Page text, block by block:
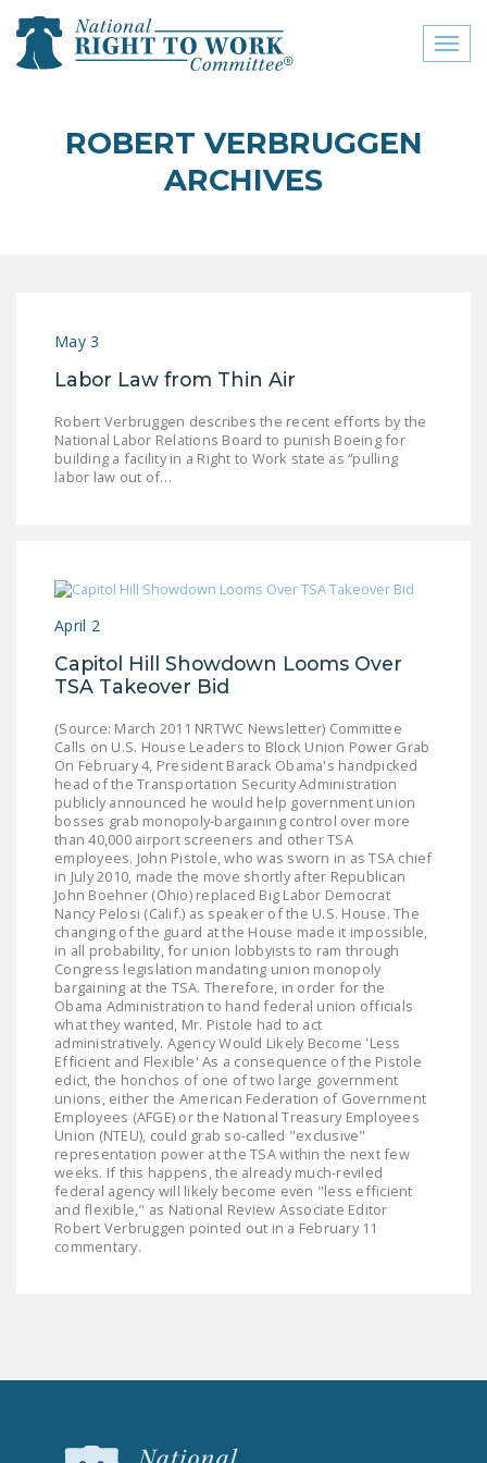
close menu
ABOUT
COMMITTEE
CONTACT US
SIGN OUR PETITION!
HOUSE COSPONSORS
OF THE NATIONAL
SENATE
COSPONSORS OF
THE NATIONAL
RIGHT TO WORK ACT
NEWS
NRTWC.ORG NEWS
POSTS
NEWSLETTER
ISSUE BRIEFS
NATIONAL RIGHT TO
WORK ACT
FREEDOM FROM
UNION VIOLENCE
PUSHBUTTON
UNIONISM BILL (PRO
ROBERT VERBRUGGEN
ARCHIVES
May 3
Labor Law from Thin Air
Robert Verbruggen describes the recent efforts by the
National Labor Relations Board to punish Boeing for
building a facility in a Right to Work state as “pulling
labor law out of…
April 2
Capitol Hill Showdown Looms Over
TSA Takeover Bid
(Source: March 2011 NRTWC Newsletter) Committee
Calls on U.S. House Leaders to Block Union Power Grab
On February 4, President Barack Obama's handpicked
head of the Transportation Security Administration
publicly announced he would help government union
bosses grab monopoly-bargaining control over more
than 40,000 airport screeners and other TSA
employees. John Pistole, who was sworn in as TSA chief
in July 2010, made the move shortly after Republican
John Boehner (Ohio) replaced Big Labor Democrat
Nancy Pelosi (Calif.) as speaker of the U.S. House. The
changing of the guard at the House made it impossible,
in all probability, for union lobbyists to ram through
Congress legislation mandating union monopoly
bargaining at the TSA. Therefore, in order for the
Obama Administration to hand federal union officials
what they wanted, Mr. Pistole had to act
administratively. Agency Would Likely Become 'Less
Efficient and Flexible' As a consequence of the Pistole
edict, the honchos of one of two large government
unions, either the American Federation of Government
Employees (AFGE) or the National Treasury Employees
Union (NTEU), could grab so-called "exclusive"
representation power at the TSA within the next few
weeks. If this happens, the already much-reviled
federal agency will likely become even "less efficient
and flexible," as National Review Associate Editor
Robert Verbruggen pointed out in a February 11
commentary.